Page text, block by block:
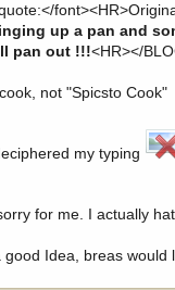
up a pan and
pan out !!!<HR></
not "Spicsto Cook"
my typing
for me. I actually
Idea, breas would